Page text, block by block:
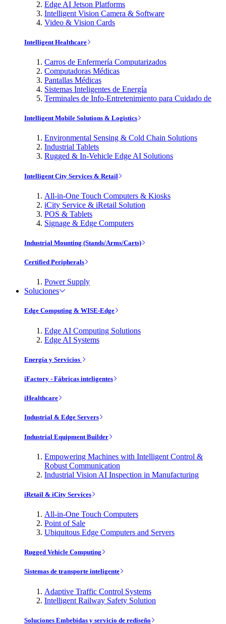
Edge AI Jetson Platforms
Intelligent Vision Camera & Software
Video & Vision Cards
Intelligent Healthcare
Carros de Enfermería Computarizados
Computadoras Médicas
Pantallas Médicas
Sistemas Inteligentes de Energía
Terminales de Info-Entretenimiento para Cuidado de
Intelligent Mobile Solutions & Logistics
Environmental Sensing & Cold Chain Solutions
Industrial Tablets
Rugged & In-Vehicle Edge AI Solutions
Intelligent City Services & Retail
All-in-One Touch Computers & Kiosks
iCity Service & iRetail Solution
POS & Tablets
Signage & Edge Computers
Industrial Mounting (Stands/Arms/Carts)
Certified Peripherals
Power Supply
Soluciones
Edge Computing & WISE-Edge
Edge AI Computing Solutions
Edge AI Systems
Energía y Servicios
iFactory - Fábricas inteligentes
iHealthcare
Industrial & Edge Servers
Industrial Equipment Builder
Empowering Machines with Intelligent Control &
Robust Communication
Industrial Vision AI Inspection in Manufacturing
iRetail & iCity Services
All-in-One Touch Computers
Point of Sale
Ubiquitous Edge Computers and Servers
Rugged Vehicle Computing
Sistemas de transporte inteligente
Adaptive Traffic Control Systems
Intelligent Railway Safety Solution
Soluciones Embebidas y servicio de rediseño